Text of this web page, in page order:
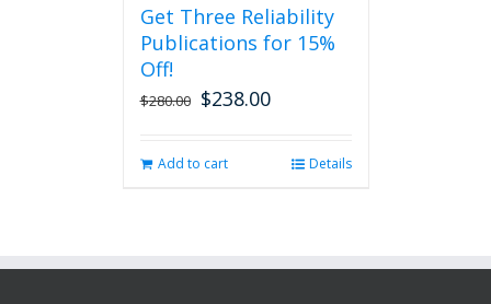
Get Three Reliability
Publications for 15%
Off!
$280.00 Original
$280.00.
$238.00Current
$238.00.
Add to cart Details